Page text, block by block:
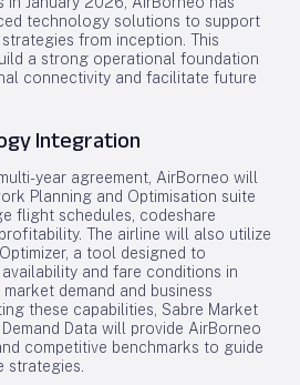
technology solutions to support
from inception. This
a strong operational foundation
connectivity and facilitate future
Integration
year agreement, AirBorneo will
Planning and Optimisation suite
flight schedules, codeshare
The airline will also utilize
a tool designed to
and fare conditions in
demand and business
these capabilities, Sabre Market
Data will provide AirBorneo
competitive benchmarks to guide
strategies.